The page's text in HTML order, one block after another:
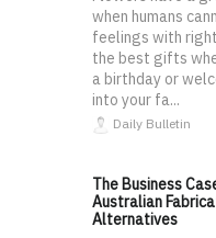
when humans
feelings with
the best gifts
a birthday or
into your fa...
Daily Bulletin
The Business
Australian
Alternatives